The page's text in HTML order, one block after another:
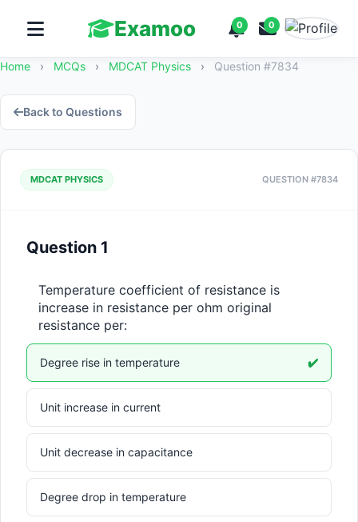
Examoo 0 0
Home › MCQs › MDCAT Physics › Question #7834
Back to Questions
MDCAT PHYSICS QUESTION #7834
Question 1
Temperature coefficient of resistance is
increase in resistance per ohm original
resistance per:
Degree rise in temperature ✔️
Unit increase in current
Unit decrease in capacitance
Degree drop in temperature